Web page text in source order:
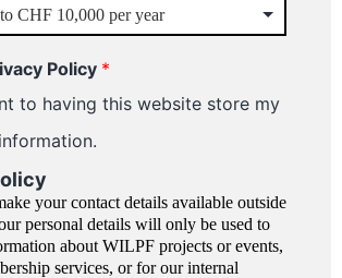
Policy *
to having this website store my
your contact details available outside
personal details will only be used to
about WILPF projects or events,
services, or for our internal